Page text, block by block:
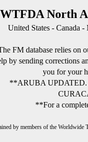
North
United States - Canada
FM database relies on
by sending corrections
you for your
**ARUBA
**For a
by members of the